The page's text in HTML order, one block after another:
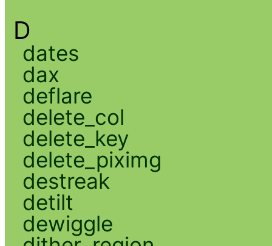
D
dates
dax
deflare
delete_col
delete_key
delete_piximg
destreak
detilt
dewiggle